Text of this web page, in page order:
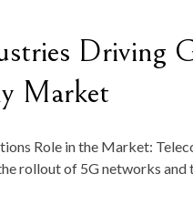
Driving
Market
Role in the Market:
rollout of 5G networks and